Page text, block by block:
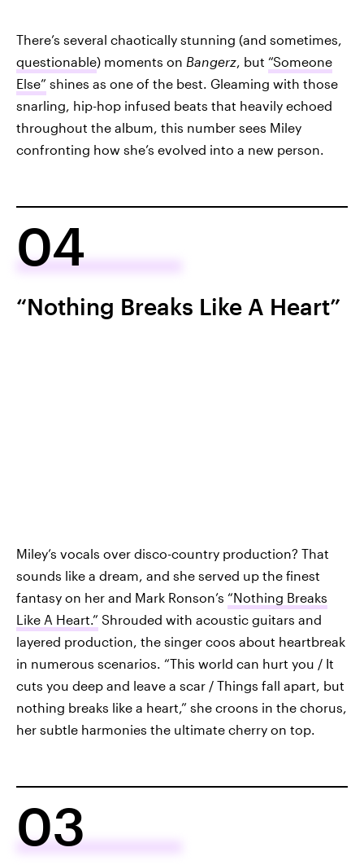
There’s several chaotically stunning (and sometimes,
questionable) moments on Bangerz , but “Someone
Else” shines as one of the best. Gleaming with those
snarling, hip-hop infused beats that heavily echoed
throughout the album, this number sees Miley
confronting how she’s evolved into a new person.
04
“Nothing Breaks Like A Heart”
Miley’s vocals over disco-country production? That
sounds like a dream, and she served up the finest
fantasy on her and Mark Ronson’s “Nothing Breaks
Like A Heart.” Shrouded with acoustic guitars and
layered production, the singer coos about heartbreak
in numerous scenarios. “This world can hurt you / It
cuts you deep and leave a scar / Things fall apart, but
nothing breaks like a heart,” she croons in the chorus,
her subtle harmonies the ultimate cherry on top.
03